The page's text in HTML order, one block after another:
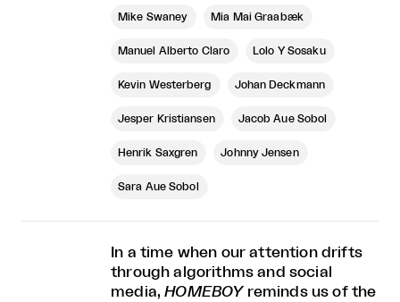
Mike Swaney Mia Mai Graabæk
Manuel Alberto Claro Lolo Y Sosaku
Kevin Westerberg Johan Deckmann
Jesper Kristiansen Jacob Aue Sobol
Henrik Saxgren Johnny Jensen
Sara Aue Sobol
In a time when our attention drifts
through algorithms and social
media,HOMEBOYreminds us of the